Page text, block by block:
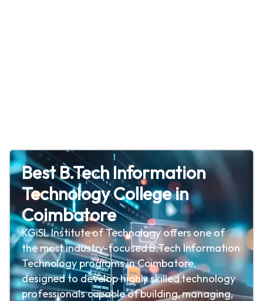
Best B.Tech Information
Technology College in
Coimbatore
KGiSL Institute of Technology offers one of
the most industry-focused B.Tech Information
Technology programs in Coimbatore,
designed to develop highly skilled technology
professionals capable of building, managing,